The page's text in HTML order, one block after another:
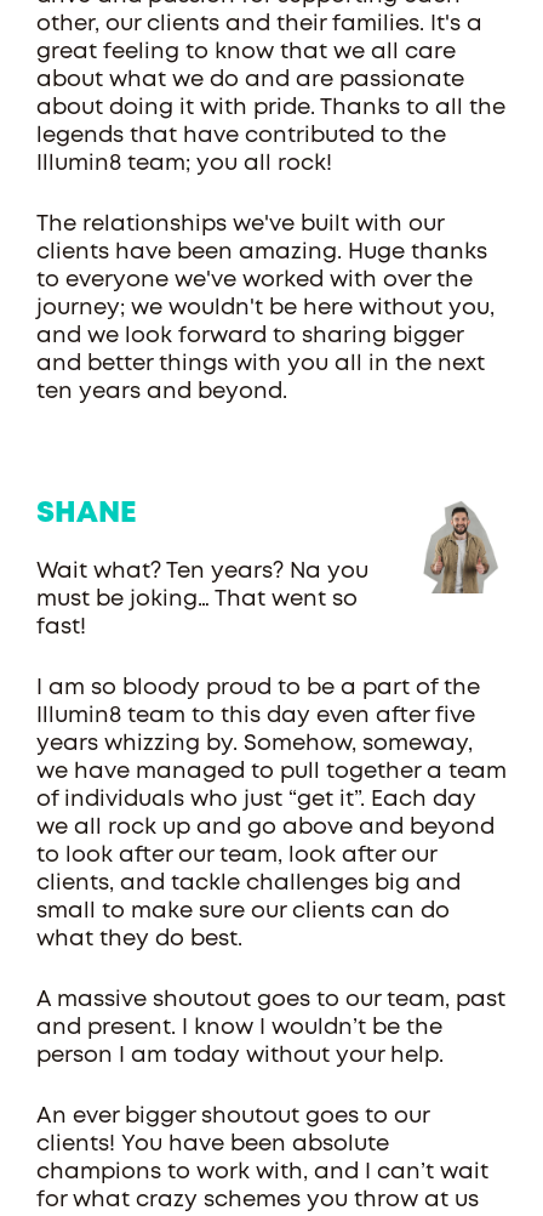
other, our clients and their families. It's a
great feeling to know that we all care
about what we do and are passionate
about doing it with pride. Thanks to all the
legends that have contributed to the
Illumin8 team; you all rock!
The relationships we've built with our
clients have been amazing. Huge thanks
to everyone we've worked with over the
journey; we wouldn't be here without you,
and we look forward to sharing bigger
and better things with you all in the next
ten years and beyond.
SHANE
Wait what? Ten years? Na you
must be joking… That went so
fast!
I am so bloody proud to be a part of the
Illumin8 team to this day even after five
years whizzing by. Somehow, someway,
we have managed to pull together a team
of individuals who just “get it”. Each day
we all rock up and go above and beyond
to look after our team, look after our
clients, and tackle challenges big and
small to make sure our clients can do
what they do best.
A massive shoutout goes to our team, past
and present. I know I wouldn’t be the
person I am today without your help.
An ever bigger shoutout goes to our
clients! You have been absolute
champions to work with, and I can’t wait
for what crazy schemes you throw at us